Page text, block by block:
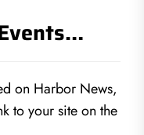
on Harbor News,
to your site on the